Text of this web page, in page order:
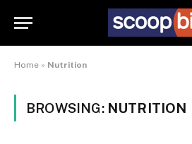
Home » Nutrition
BROWSING: NUTRITION